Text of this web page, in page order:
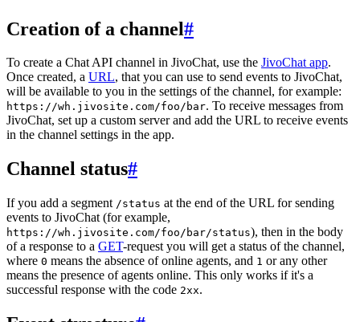
Creation of a channel#
To create a Chat API channel in JivoChat, use the JivoChat app.
Once created, a URL, that you can use to send events to JivoChat,
will be available to you in the settings of the channel, for example:
https://wh.jivosite.com/foo/bar. To receive messages from
JivoChat, set up a custom server and add the URL to receive events
in the channel settings in the app.
Channel status#
If you add a segment /status at the end of the URL for sending
events to JivoChat (for example,
https://wh.jivosite.com/foo/bar/status), then in the body
of a response to a GET-request you will get a status of the channel,
where 0 means the absence of online agents, and 1 or any other
means the presence of agents online. This only works if it's a
successful response with the code 2xx.